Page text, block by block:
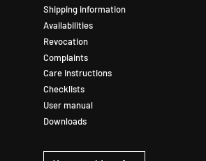
Shipping information
Availabilities
Revocation
Complaints
Care instructions
Checklists
User manual
Downloads